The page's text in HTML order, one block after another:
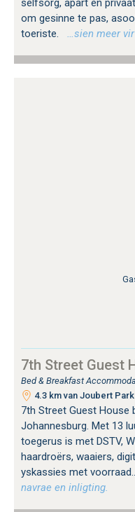
selfsorg, apart en
om gesinne te pas,
toeriste.
…sien meer
7th Street Guest
Bed & Breakfast
4.3 km van Joubert
7th Street Guest House
Johannesburg. Met 13
toegerus is met DSTV,
haardroërs, waaiers,
yskassies met
navrae en inligting.